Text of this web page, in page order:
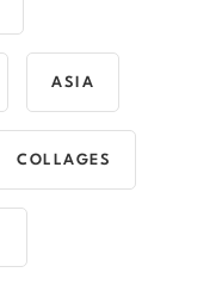
ASIA
COLLAGES